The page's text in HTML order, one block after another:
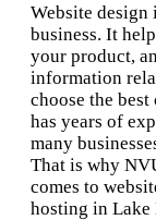
Website design
business. It
your product,
information
choose the
has years of
many
That is why
comes to
hosting in Lake